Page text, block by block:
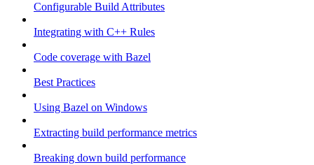
Configurable Build Attributes
Integrating with C++ Rules
Code coverage with Bazel
Best Practices
Using Bazel on Windows
Extracting build performance metrics
Breaking down build performance